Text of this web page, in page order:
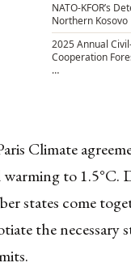
NATO-KFOR’s
Northern Kosovo
2025 Annual
Cooperation
…
Climate
to 1.5°C.
states come
the necessary